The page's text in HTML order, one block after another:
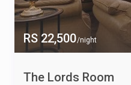
RS 22,500/night
The Lords Room